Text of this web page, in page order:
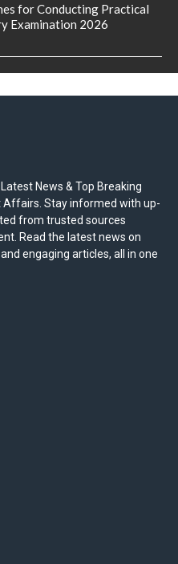
for Conducting Practical
Examination 2026
News & Top Breaking
Affairs. Stay informed with up-
from trusted sources
Read the latest news on
engaging articles, all in one